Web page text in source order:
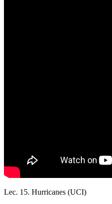
Lec. 15. Hurricanes (UCI)